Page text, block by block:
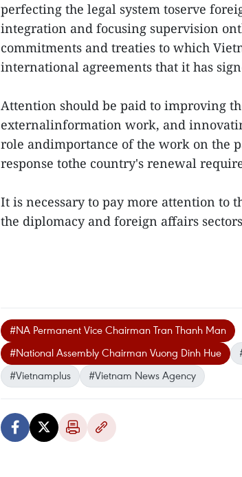
perfecting the legal system toserve
integration and focusing supervision
commitments and treaties to which
international agreements that it has
Attention should be paid to improving
externalinformation work, and
role andimportance of the work on the
response tothe country's renewal
It is necessary to pay more attention
the diplomacy and foreign affairs
#NA Permanent Vice Chairman Tran Thanh Man
#National Assembly Chairman Vuong Dinh Hue
#Vietnamplus
#Vietnam News Agency